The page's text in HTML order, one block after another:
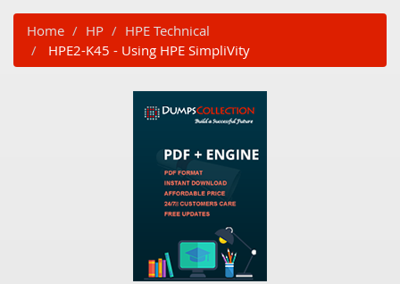
Home HP
HPE Technical
HPE2-K45 - Using HPE SimpliVity